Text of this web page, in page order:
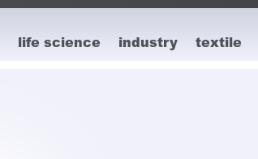
life science industry textile